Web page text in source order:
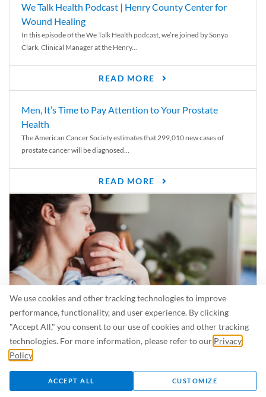
We use cookies and other tracking technologies to improve
performance, functionality, and user experience. By clicking
"Accept All," you consent to our use of cookies and other tracking
technologies. For more information, please refer to our Privacy
Policy
ACCEPT ALL CUSTOMIZE
We Talk Health Podcast | Henry County Center for
Wound Healing
In this episode of the We Talk Health podcast, we’re joined by Sonya
Clark, Clinical Manager at the Henry...
READ MORE
Men, It’s Time to Pay Attention to Your Prostate
Health
The American Cancer Society estimates that 299,010 new cases of
prostate cancer will be diagnosed...
READ MORE
Is Breastfeeding Safe for My Baby When I’m Sick?
Even in the summer, there are lots of illnesses just waiting to be caught.
For...
READ MORE